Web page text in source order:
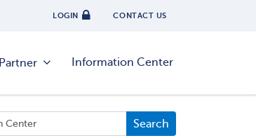
LOGIN CONTACT US
Partner Information Center